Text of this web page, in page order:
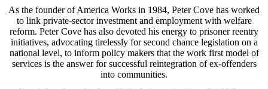
As the founder of America Works in 1984, Peter Cove has worked
to link private-sector investment and employment with welfare
reform. Peter Cove has also devoted his energy to prisoner reentry
initiatives, advocating tirelessly for second chance legislation on a
national level, to inform policy makers that the work first model of
services is the answer for successful reintegration of ex-offenders
into communities.